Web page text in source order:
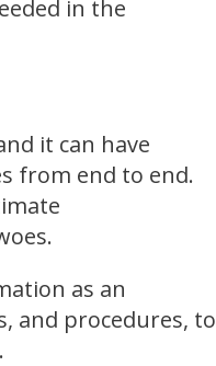
in the
it can have
from end to end.
as an
and procedures, to